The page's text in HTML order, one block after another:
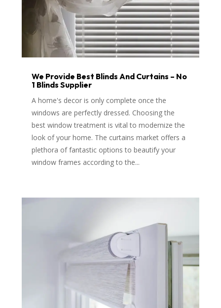
We Provide Best Blinds And Curtains – No
1 Blinds Supplier
A home's decor is only complete once the
windows are perfectly dressed. Choosing the
best window treatment is vital to modernize the
look of your home. The curtains market offers a
plethora of fantastic options to beautify your
window frames according to the...